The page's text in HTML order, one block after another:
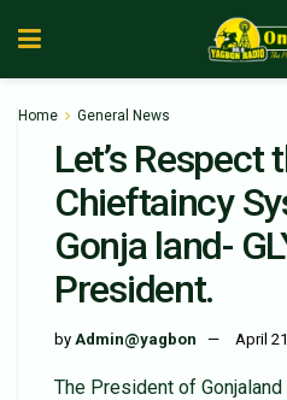
Home General News
Let’s Respect
Chieftaincy
Gonja land-
President.
by Admin@yagbon April
The President of